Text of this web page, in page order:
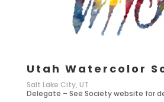
Utah Watercolor
Salt Lake City, UT
Delegate – See Society website for